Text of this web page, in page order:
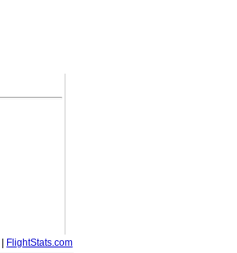
FlightStats.com